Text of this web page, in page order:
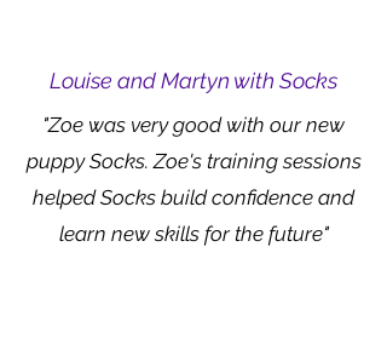
Louise and Martyn with Socks
"Zoe was very good with our new
puppy Socks. Zoe's training sessions
helped Socks build confidence and
learn new skills for the future"